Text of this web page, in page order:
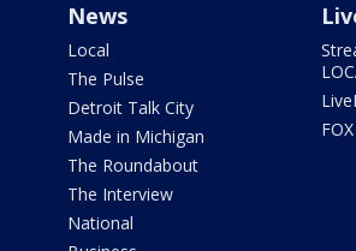
News
Local
The Pulse
Detroit Talk City
Made in Michigan
The Roundabout
The Interview
National